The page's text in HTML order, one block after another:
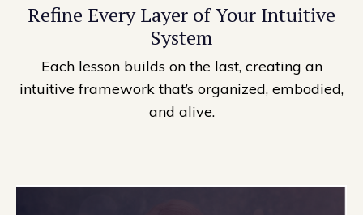
Refine Every Layer of Your Intuitive
System
Each lesson builds on the last, creating an
intuitive framework that’s organized, embodied,
and alive.